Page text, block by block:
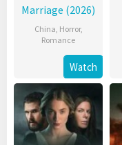
Marriage (2026)
China, Horror,
Romance
Watch